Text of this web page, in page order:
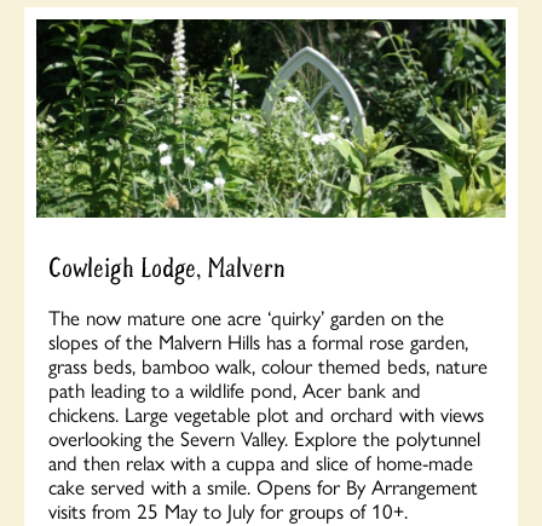
Cowleigh Lodge, Malvern
The now mature one acre ‘quirky’ garden on the
slopes of the Malvern Hills has a formal rose garden,
grass beds, bamboo walk, colour themed beds, nature
path leading to a wildlife pond, Acer bank and
chickens. Large vegetable plot and orchard with views
overlooking the Severn Valley. Explore the polytunnel
and then relax with a cuppa and slice of home-made
cake served with a smile. Opens for By Arrangement
visits from 25 May to July for groups of 10+.